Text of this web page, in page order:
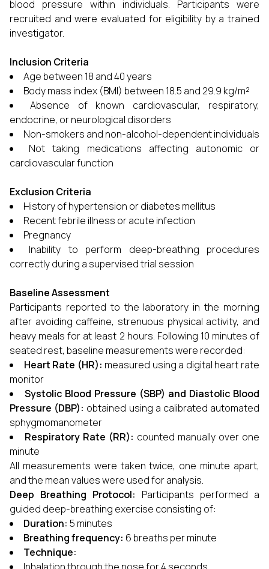
blood pressure within individuals. Participants were
recruited and were evaluated for eligibility by a trained
investigator.
Inclusion Criteria
Age between 18 and 40 years
Body mass index (BMI) between 18.5 and 29.9 kg/m²
Absence of known cardiovascular, respiratory,
endocrine, or neurological disorders
Non-smokers and non-alcohol-dependent individuals
Not taking medications affecting autonomic or
cardiovascular function
Exclusion Criteria
History of hypertension or diabetes mellitus
Recent febrile illness or acute infection
Pregnancy
Inability to perform deep-breathing procedures
correctly during a supervised trial session
Baseline Assessment
Participants reported to the laboratory in the morning
after avoiding caffeine, strenuous physical activity, and
heavy meals for at least 2 hours. Following 10 minutes of
seated rest, baseline measurements were recorded:
Heart Rate (HR): measured using a digital heart rate
monitor
Systolic Blood Pressure (SBP) and Diastolic Blood
Pressure (DBP): obtained using a calibrated automated
sphygmomanometer
Respiratory Rate (RR): counted manually over one
minute
All measurements were taken twice, one minute apart,
and the mean values were used for analysis.
Deep Breathing Protocol: Participants performed a
guided deep-breathing exercise consisting of:
Duration: 5 minutes
Breathing frequency: 6 breaths per minute
Technique: